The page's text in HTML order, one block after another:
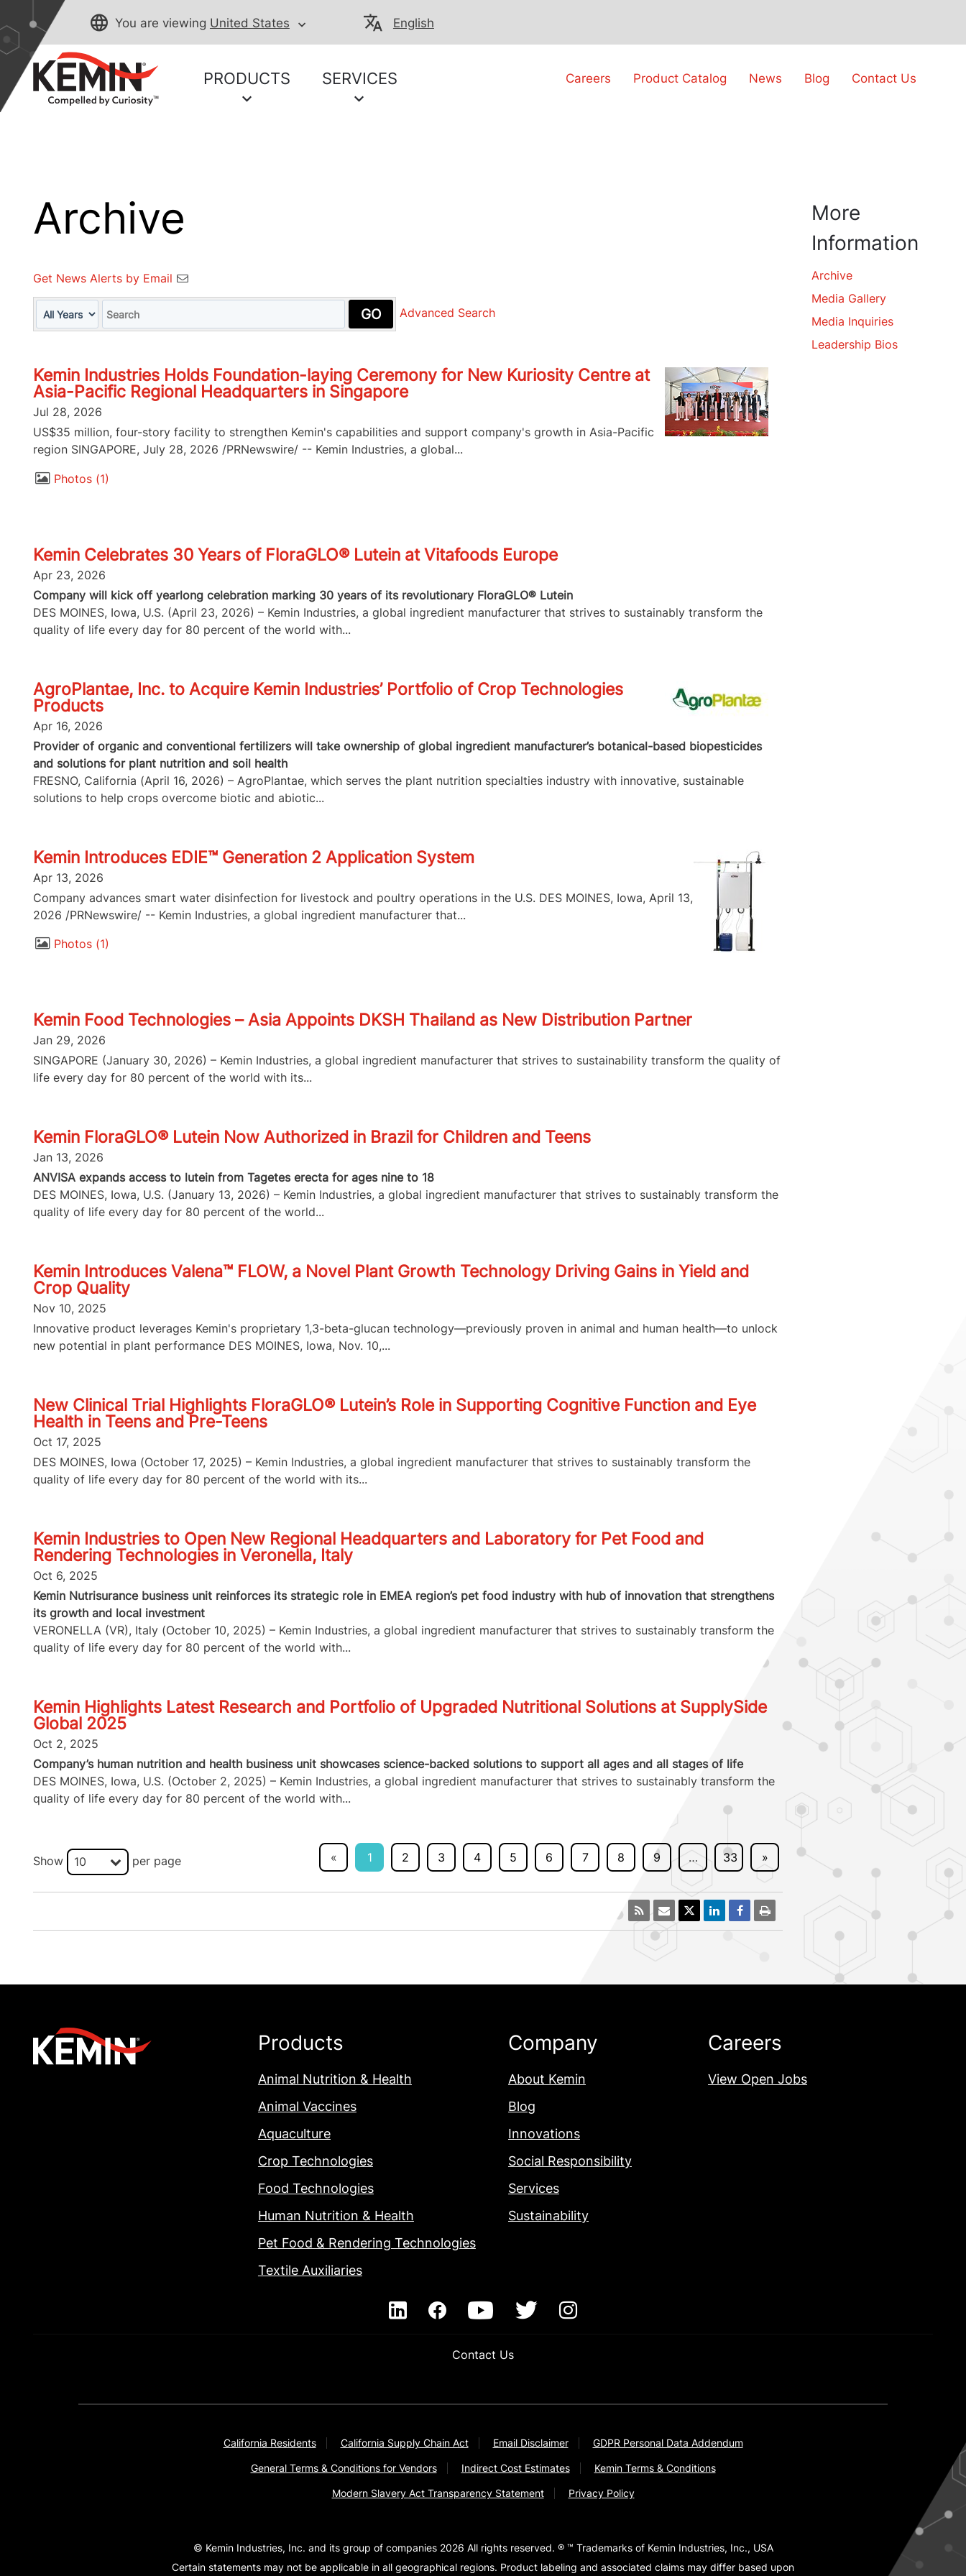
You are viewing United States English
PRODUCTS SERVICES Careers Product Catalog News Blog Contact Us
Archive
Get News Alerts by Email
GO Advanced Search
Kemin Industries Holds Foundation-laying Ceremony for New Kuriosity Centre at
Asia-Pacific Regional Headquarters in Singapore
Jul 28, 2026
US$35 million, four-story facility to strengthen Kemin's capabilities and support company's growth in Asia-Pacific
region SINGAPORE, July 28, 2026 /PRNewswire/ -- Kemin Industries, a global...
Photos 1
Kemin Celebrates 30 Years of FloraGLO® Lutein at Vitafoods Europe
Apr 23, 2026
Company will kick off yearlong celebration marking 30 years of its revolutionary FloraGLO® Lutein
DES MOINES, Iowa, U.S. (April 23, 2026) – Kemin Industries, a global ingredient manufacturer that strives to sustainably transform the
quality of life every day for 80 percent of the world with...
AgroPlantae, Inc. to Acquire Kemin Industries’ Portfolio of Crop Technologies
Products
Apr 16, 2026
Provider of organic and conventional fertilizers will take ownership of global ingredient manufacturer’s botanical-based biopesticides
and solutions for plant nutrition and soil health
FRESNO, California (April 16, 2026) – AgroPlantae, which serves the plant nutrition specialties industry with innovative, sustainable
solutions to help crops overcome biotic and abiotic...
Kemin Introduces EDIE™ Generation 2 Application System
Apr 13, 2026
Company advances smart water disinfection for livestock and poultry operations in the U.S. DES MOINES, Iowa, April 13,
2026 /PRNewswire/ -- Kemin Industries, a global ingredient manufacturer that...
Photos 1
Kemin Food Technologies – Asia Appoints DKSH Thailand as New Distribution Partner
Jan 29, 2026
SINGAPORE (January 30, 2026) – Kemin Industries, a global ingredient manufacturer that strives to sustainability transform the quality of
life every day for 80 percent of the world with its...
Kemin FloraGLO® Lutein Now Authorized in Brazil for Children and Teens
Jan 13, 2026
ANVISA expands access to lutein from Tagetes erecta for ages nine to 18
DES MOINES, Iowa, U.S. (January 13, 2026) – Kemin Industries, a global ingredient manufacturer that strives to sustainably transform the
quality of life every day for 80 percent of the world...
Kemin Introduces Valena™ FLOW, a Novel Plant Growth Technology Driving Gains in Yield and
Crop Quality
Nov 10, 2025
Innovative product leverages Kemin's proprietary 1,3-beta-glucan technology—previously proven in animal and human health—to unlock
new potential in plant performance DES MOINES, Iowa, Nov. 10,...
New Clinical Trial Highlights FloraGLO® Lutein’s Role in Supporting Cognitive Function and Eye
Health in Teens and Pre-Teens
Oct 17, 2025
DES MOINES, Iowa (October 17, 2025) – Kemin Industries, a global ingredient manufacturer that strives to sustainably transform the
quality of life every day for 80 percent of the world with its...
Kemin Industries to Open New Regional Headquarters and Laboratory for Pet Food and
Rendering Technologies in Veronella, Italy
Oct 6, 2025
Kemin Nutrisurance business unit reinforces its strategic role in EMEA region’s pet food industry with hub of innovation that strengthens
its growth and local investment
VERONELLA (VR), Italy (October 10, 2025) – Kemin Industries, a global ingredient manufacturer that strives to sustainably transform the
quality of life every day for 80 percent of the world with...
Kemin Highlights Latest Research and Portfolio of Upgraded Nutritional Solutions at SupplySide
Global 2025
Oct 2, 2025
Company’s human nutrition and health business unit showcases science-backed solutions to support all ages and all stages of life
DES MOINES, Iowa, U.S. (October 2, 2025) – Kemin Industries, a global ingredient manufacturer that strives to sustainably transform the
quality of life every day for 80 percent of the world with...
Show 10 per page « 1 2 3 4 5 6 7 8 9 … 33 »
More
Information
Archive
Media Gallery
Media Inquiries
Leadership Bios
Products
Animal Nutrition & Health
Animal Vaccines
Aquaculture
Crop Technologies
Food Technologies
Human Nutrition & Health
Pet Food & Rendering Technologies
Textile Auxiliaries
Company
About Kemin
Blog
Innovations
Social Responsibility
Services
Sustainability
Careers
View Open Jobs
Contact Us
California Residents California Supply Chain Act Email Disclaimer GDPR Personal Data Addendum
General Terms & Conditions for Vendors Indirect Cost Estimates Kemin Terms & Conditions
Modern Slavery Act Transparency Statement Privacy Policy
© Kemin Industries, Inc. and its group of companies 2026 All rights reserved. ® ™ Trademarks of Kemin Industries, Inc., USA
Certain statements may not be applicable in all geographical regions. Product labeling and associated claims may differ based upon